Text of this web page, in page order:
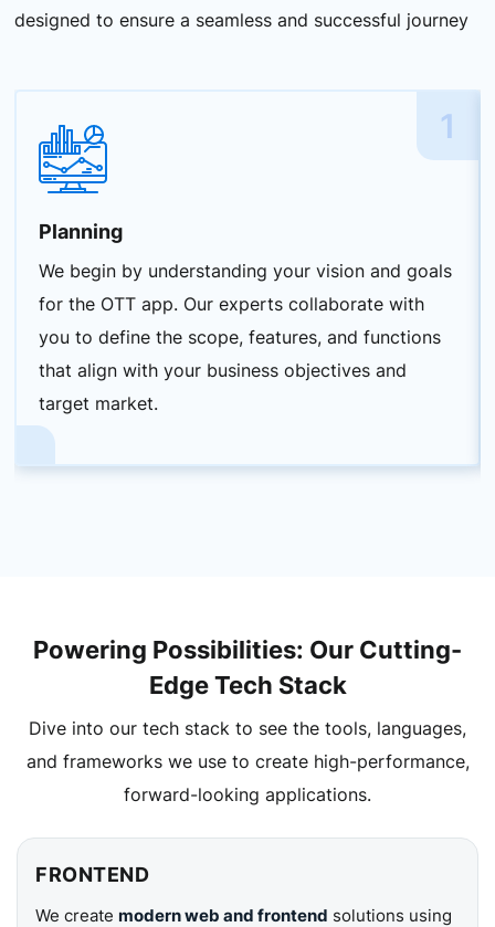
designed to ensure a seamless and successful journey
1
Planning
We begin by understanding your vision and goals
for the OTT app. Our experts collaborate with
you to define the scope, features, and functions
that align with your business objectives and
target market.
Powering Possibilities: Our Cutting-
Edge Tech Stack
Dive into our tech stack to see the tools, languages,
and frameworks we use to create high-performance,
forward-looking applications.
FRONTEND
We create modern web and frontend solutions using